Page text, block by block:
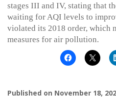
stages III and IV, stating that
waiting for AQI levels to
violated its 2018 order, which
measures for air pollution.
Published on November 18,